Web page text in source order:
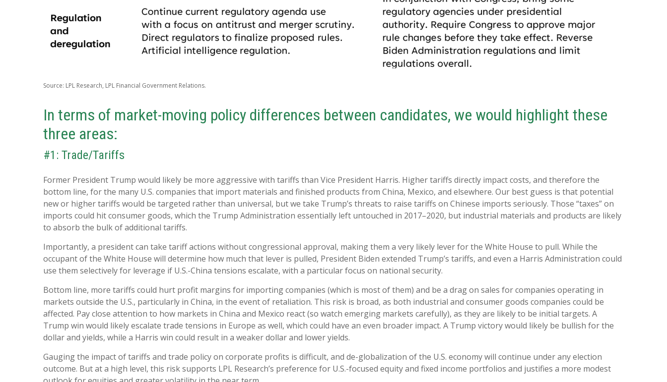
Source: LPL Research, LPL Financial Government Relations.
In terms of market-moving policy differences between candidates, we would highlight these
three areas:
#1: Trade/Tariffs
Former President Trump would likely be more aggressive with tariffs than Vice President Harris. Higher tariffs directly impact costs, and therefore the
bottom line, for the many U.S. companies that import materials and finished products from China, Mexico, and elsewhere. Our best guess is that potential
new or higher tariffs would be targeted rather than universal, but we take Trump’s threats to raise tariffs on Chinese imports seriously. Those “taxes” on
imports could hit consumer goods, which the Trump Administration essentially left untouched in 2017–2020, but industrial materials and products are likely
to absorb the bulk of additional tariffs.
Importantly, a president can take tariff actions without congressional approval, making them a very likely lever for the White House to pull. While the
occupant of the White House will determine how much that lever is pulled, President Biden extended Trump’s tariffs, and even a Harris Administration could
use them selectively for leverage if U.S.-China tensions escalate, with a particular focus on national security.
Bottom line, more tariffs could hurt profit margins for importing companies (which is most of them) and be a drag on sales for companies operating in
markets outside the U.S., particularly in China, in the event of retaliation. This risk is broad, as both industrial and consumer goods companies could be
affected. Pay close attention to how markets in China and Mexico react (so watch emerging markets carefully), as they are likely to be initial targets. A
Trump win would likely escalate trade tensions in Europe as well, which could have an even broader impact. A Trump victory would likely be bullish for the
dollar and yields, while a Harris win could result in a weaker dollar and lower yields.
Gauging the impact of tariffs and trade policy on corporate profits is difficult, and de-globalization of the U.S. economy will continue under any election
outcome. But at a high level, this risk supports LPL Research’s preference for U.S.-focused equity and fixed income portfolios and justifies a more modest